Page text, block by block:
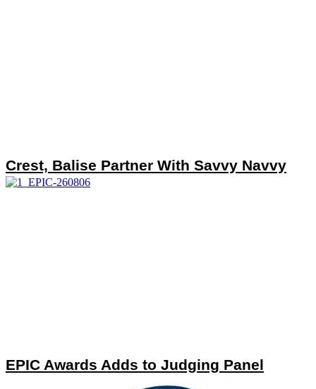
Crest, Balise Partner With Savvy Navvy
EPIC Awards Adds to Judging Panel